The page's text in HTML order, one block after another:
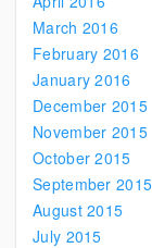
March 2016
February 2016
January 2016
December 2015
November 2015
October 2015
September 2015
August 2015
July 2015